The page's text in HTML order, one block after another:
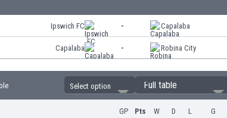
Ipswich FC - Capalaba
Capalaba - Robina City
Select option Full table
GP Pts W D L G